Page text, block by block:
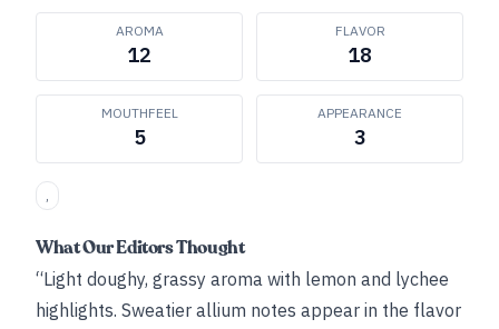
AROMA
12
FLAVOR
18
MOUTHFEEL
5
APPEARANCE
3
,
What Our Editors Thought
“Light doughy, grassy aroma with lemon and lychee
highlights. Sweatier allium notes appear in the flavor